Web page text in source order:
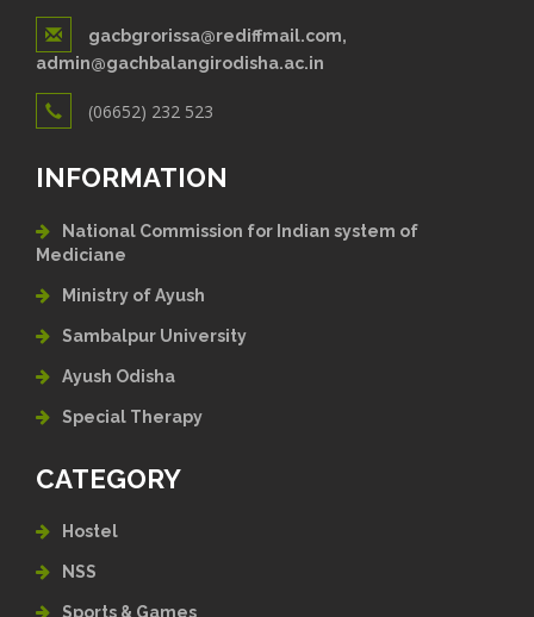
gacbgrorissa@rediffmail.com,
admin@gachbalangirodisha.ac.in
(06652) 232 523
INFORMATION
National Commission for Indian system of
Mediciane
Ministry of Ayush
Sambalpur University
Ayush Odisha
Special Therapy
CATEGORY
Hostel
NSS
Sports & Games